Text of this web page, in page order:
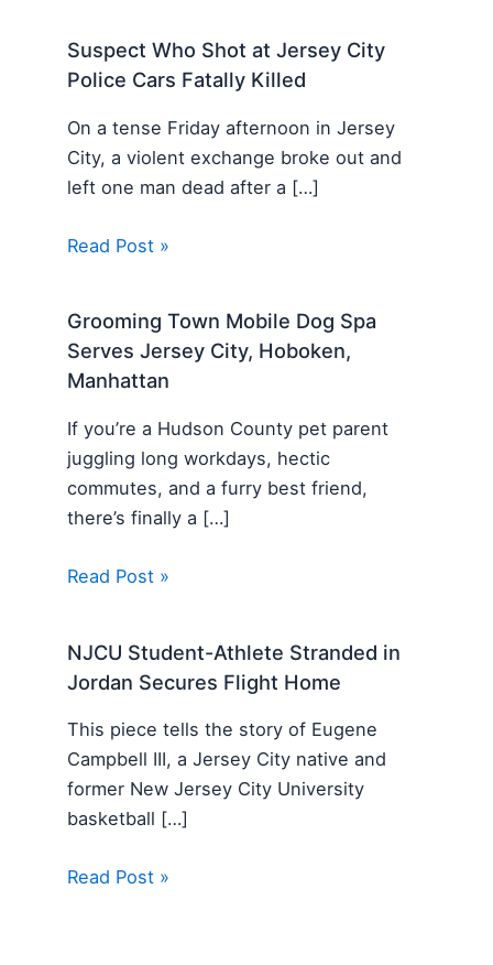
Suspect Who Shot at Jersey City
Police Cars Fatally Killed
On a tense Friday afternoon in Jersey
City, a violent exchange broke out and
left one man dead after a […]
Read Post »
Grooming Town Mobile Dog Spa
Serves Jersey City, Hoboken,
Manhattan
If you’re a Hudson County pet parent
juggling long workdays, hectic
commutes, and a furry best friend,
there’s finally a […]
Read Post »
NJCU Student-Athlete Stranded in
Jordan Secures Flight Home
This piece tells the story of Eugene
Campbell III, a Jersey City native and
former New Jersey City University
basketball […]
Read Post »